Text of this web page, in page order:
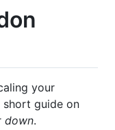
your
short guide on
down.